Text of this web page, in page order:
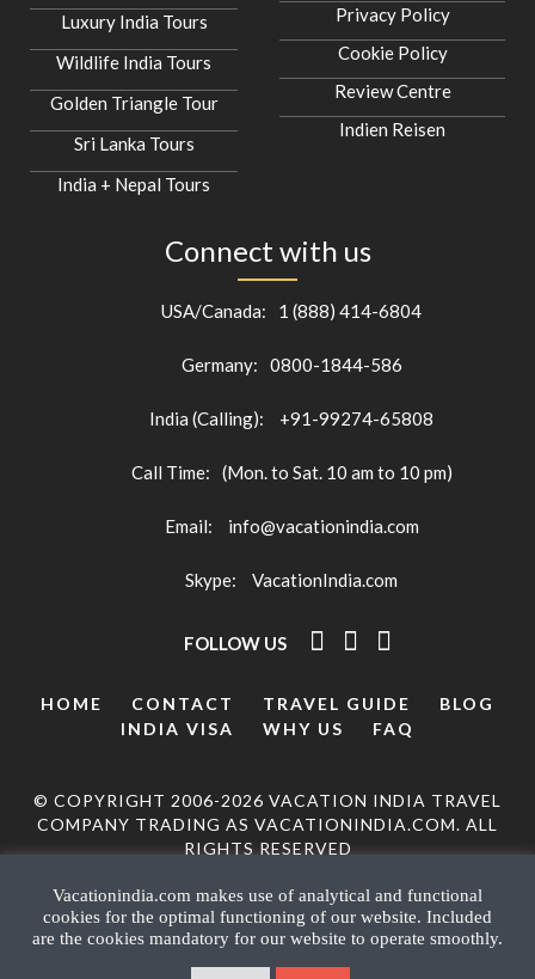
Luxury India Tours
Wildlife India Tours
Golden Triangle Tour
Sri Lanka Tours
India + Nepal Tours
Privacy Policy
Cookie Policy
Review Centre
Indien Reisen
Connect with us
USA/Canada: 1 (888) 414-6804
Germany: 0800-1844-586
India (Calling): +91-99274-65808
Call Time: (Mon. to Sat. 10 am to 10 pm)
Email: info@vacationindia.com
Skype: VacationIndia.com
FOLLOW US
HOME CONTACT TRAVEL GUIDE
BLOG
INDIA VISA
WHY US FAQ
© COPYRIGHT 2006-2026 VACATION INDIA TRAVEL
COMPANY TRADING AS VACATIONINDIA.COM. ALL
RIGHTS RESERVED
Vacationindia.com makes use of analytical and functional
cookies for the optimal functioning of our website. Included
are the cookies mandatory for our website to operate smoothly.